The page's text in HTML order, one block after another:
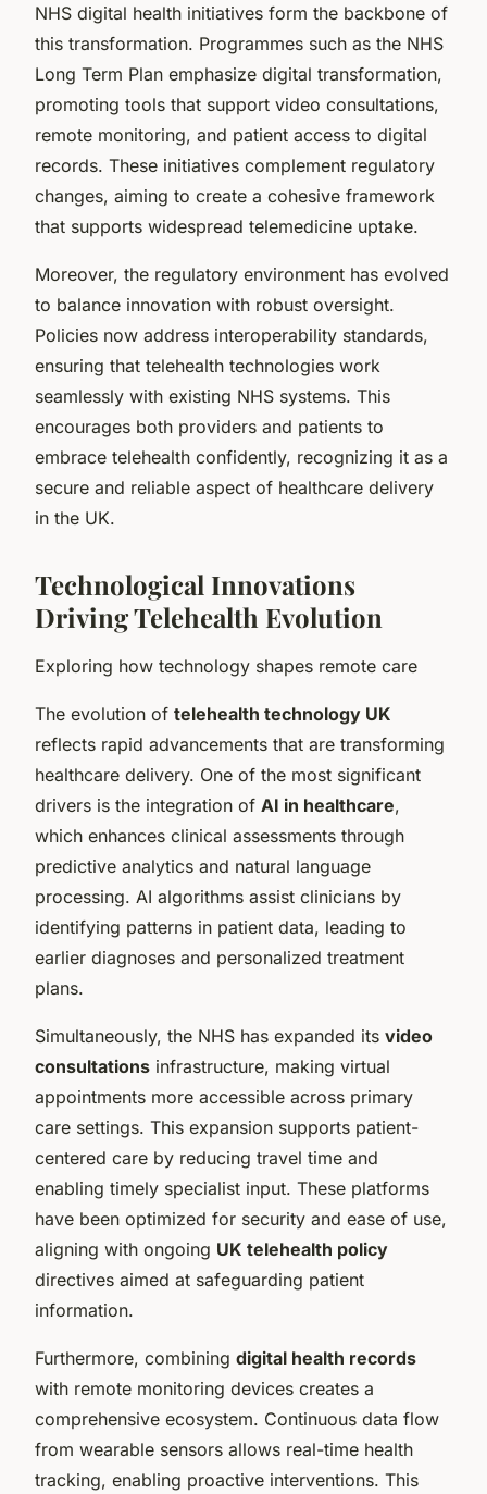
NHS digital health initiatives form the backbone of
this transformation. Programmes such as the NHS
Long Term Plan emphasize digital transformation,
promoting tools that support video consultations,
remote monitoring, and patient access to digital
records. These initiatives complement regulatory
changes, aiming to create a cohesive framework
that supports widespread telemedicine uptake.
Moreover, the regulatory environment has evolved
to balance innovation with robust oversight.
Policies now address interoperability standards,
ensuring that telehealth technologies work
seamlessly with existing NHS systems. This
encourages both providers and patients to
embrace telehealth confidently, recognizing it as a
secure and reliable aspect of healthcare delivery
in the UK.
Technological Innovations
Driving Telehealth Evolution
Exploring how technology shapes remote care
The evolution of telehealth technology UK
reflects rapid advancements that are transforming
healthcare delivery. One of the most significant
drivers is the integration of AI in healthcare,
which enhances clinical assessments through
predictive analytics and natural language
processing. AI algorithms assist clinicians by
identifying patterns in patient data, leading to
earlier diagnoses and personalized treatment
plans.
Simultaneously, the NHS has expanded its video
consultations infrastructure, making virtual
appointments more accessible across primary
care settings. This expansion supports patient-
centered care by reducing travel time and
enabling timely specialist input. These platforms
have been optimized for security and ease of use,
aligning with ongoing UK telehealth policy
directives aimed at safeguarding patient
information.
Furthermore, combining digital health records
with remote monitoring devices creates a
comprehensive ecosystem. Continuous data flow
from wearable sensors allows real-time health
tracking, enabling proactive interventions. This